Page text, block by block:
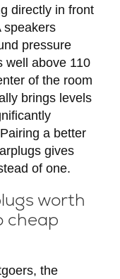
directly in front
speakers
pressure
well above 110
of the room
brings levels
a better
gives
of one.
worth
cheap
the